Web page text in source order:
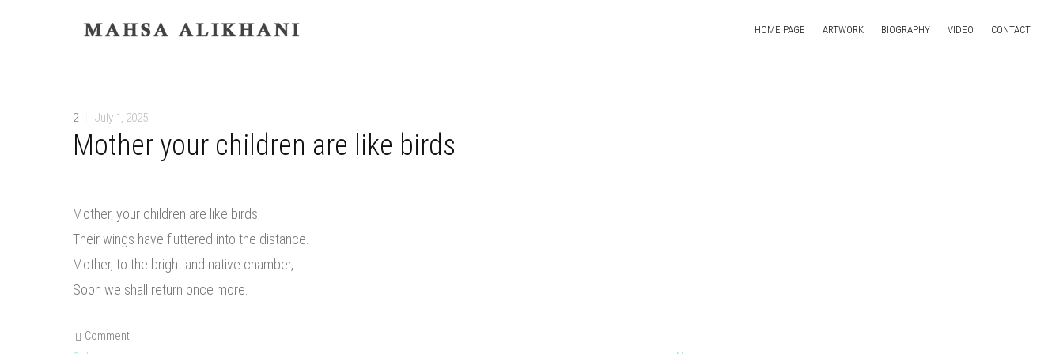
HOME PAGE ARTWORK BIOGRAPHY VIDEO CONTACT
2 July 1, 2025
Mother your children are like birds
Mother, your children are like birds,
Their wings have fluttered into the distance.
Mother, to the bright and native chamber,
Soon we shall return once more.
Comment